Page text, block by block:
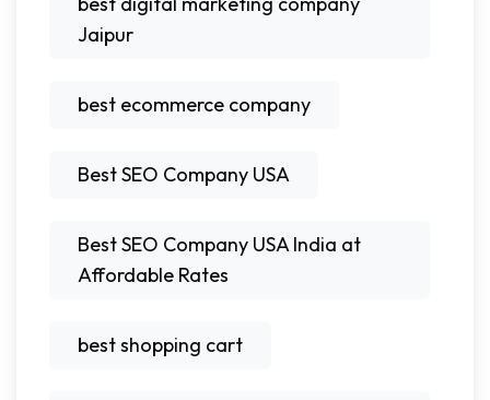
Jaipur
best ecommerce company
Best SEO Company USA
Best SEO Company USA India at
Affordable Rates
best shopping cart